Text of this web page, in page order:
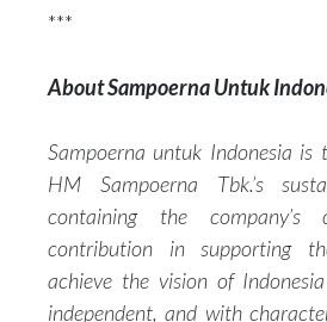
***
About Sampoerna Untuk
Sampoerna untuk Indonesia is
HM Sampoerna Tbk.’s
containing the company’s
contribution in supporting
achieve the vision of
independent, and with